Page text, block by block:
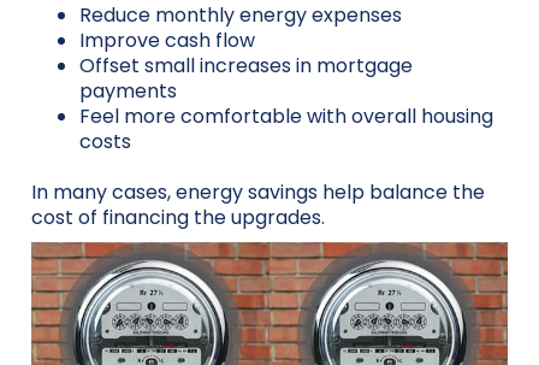
Reduce monthly energy expenses
Improve cash flow
Offset small increases in mortgage
payments
Feel more comfortable with overall housing
costs
In many cases, energy savings help balance the
cost of financing the upgrades.